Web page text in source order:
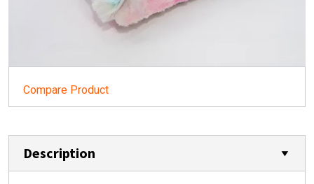
Compare Product
Description